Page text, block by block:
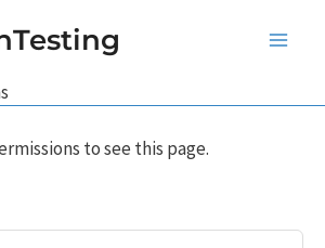
to see this page.